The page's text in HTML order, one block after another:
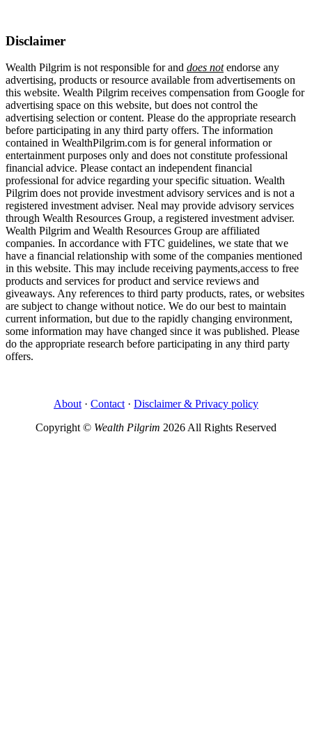
Disclaimer
Wealth Pilgrim is not responsible for and does notendorse any
advertising, products or resource available from advertisements on
this website. Wealth Pilgrim receives compensation from Google for
advertising space on this website, but does not control the
advertising selection or content. Please do the appropriate research
before participating in any third party offers. The information
contained in WealthPilgrim.com is for general information or
entertainment purposes only and does not constitute professional
financial advice. Please contact an independent financial
professional for advice regarding your specific situation. Wealth
Pilgrim does not provide investment advisory services and is not a
registered investment adviser. Neal may provide advisory services
through Wealth Resources Group, a registered investment adviser.
Wealth Pilgrim and Wealth Resources Group are affiliated
companies. In accordance with FTC guidelines, we state that we
have a financial relationship with some of the companies mentioned
in this website. This may include receiving payments,access to free
products and services for product and service reviews and
giveaways. Any references to third party products, rates, or websites
are subject to change without notice. We do our best to maintain
current information, but due to the rapidly changing environment,
some information may have changed since it was published. Please
do the appropriate research before participating in any third party
offers.
About· Contact· Disclaimer & Privacy policy
Copyright © Wealth Pilgrim 2026 All Rights Reserved